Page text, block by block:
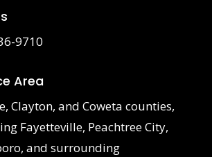
9710
Area
Clayton, and Coweta counties,
Fayetteville, Peachtree City,
and surrounding